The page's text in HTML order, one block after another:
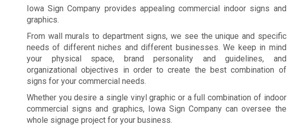
Iowa Sign Company provides appealing commercial indoor signs and
graphics.
From wall murals to department signs, we see the unique and specific
needs of different niches and different businesses. We keep in mind
your physical space, brand personality and guidelines, and
organizational objectives in order to create the best combination of
signs for your commercial needs.
Whether you desire a single vinyl graphic or a full combination of indoor
commercial signs and graphics, Iowa Sign Company can oversee the
whole signage project for your business.